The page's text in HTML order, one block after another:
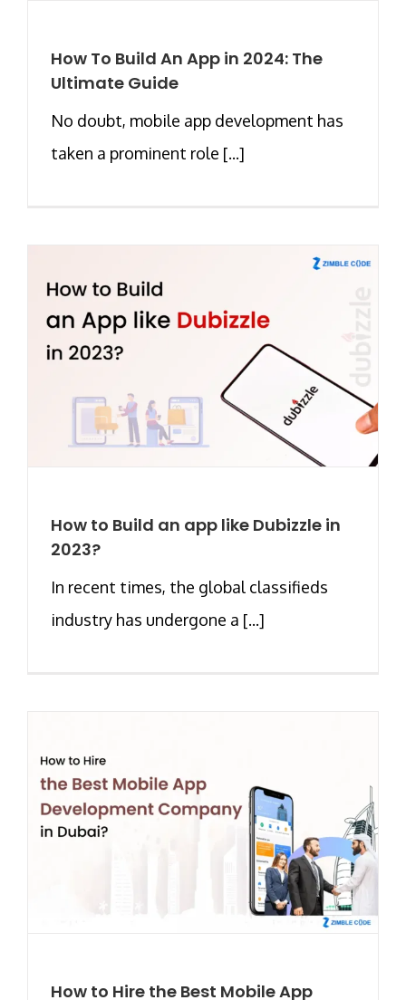
How To Build An App in 2024: The
Ultimate Guide
No doubt, mobile app development has
taken a prominent role [...]
How to Build an app like Dubizzle in
2023?
In recent times, the global classifieds
industry has undergone a [...]
How to Hire the Best Mobile App